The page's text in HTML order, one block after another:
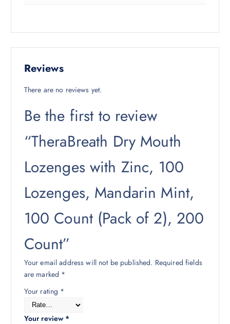
Reviews
There are no reviews yet.
Be the first to review
“TheraBreath Dry Mouth
Lozenges with Zinc, 100
Lozenges, Mandarin Mint,
100 Count (Pack of 2), 200
Count”
Your email address will not be published. Required fields
are marked *
Your rating *
Your review *